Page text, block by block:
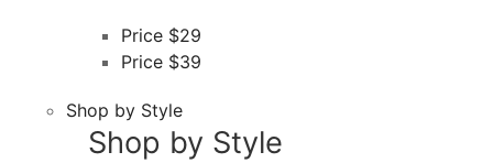
Price $29
Price $39
Shop by Style
Shop by Style